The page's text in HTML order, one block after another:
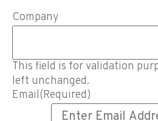
Company
This field is for validation
left unchanged.
Email(Required)